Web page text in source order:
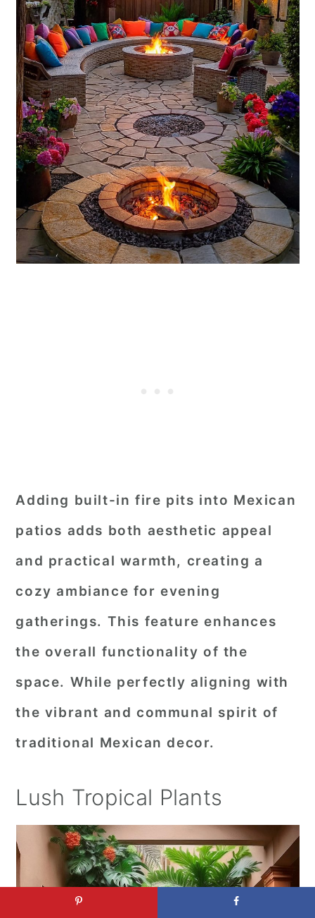
Adding built-in fire pits into Mexican
patios adds both aesthetic appeal
and practical warmth, creating a
cozy ambiance for evening
gatherings. This feature enhances
the overall functionality of the
space. While perfectly aligning with
the vibrant and communal spirit of
traditional Mexican decor.
Lush Tropical Plants